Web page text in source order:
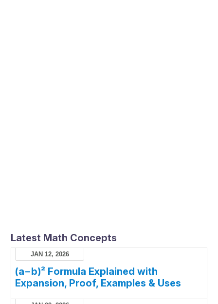
Latest Math Concepts
JAN 12, 2026
(a−b)² Formula Explained with
Expansion, Proof, Examples & Uses